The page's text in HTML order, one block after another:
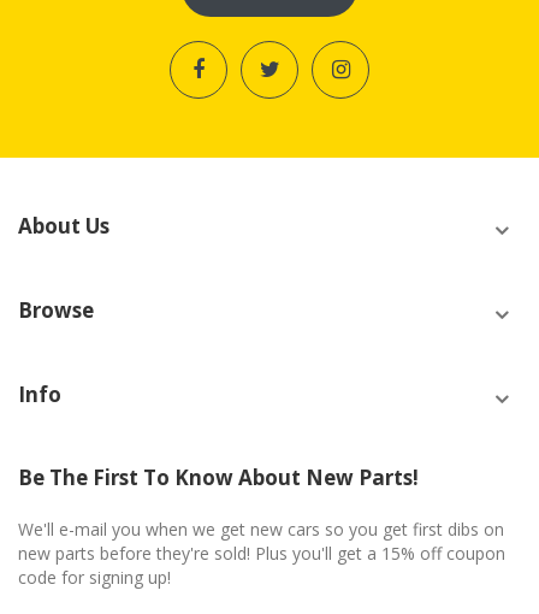
About Us
Browse
Info
Be The First To Know About New Parts!
We'll e-mail you when we get new cars so you get first dibs on
new parts before they're sold! Plus you'll get a 15% off coupon
code for signing up!